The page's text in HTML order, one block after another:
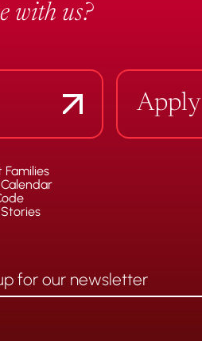
with us?
Apply
Families